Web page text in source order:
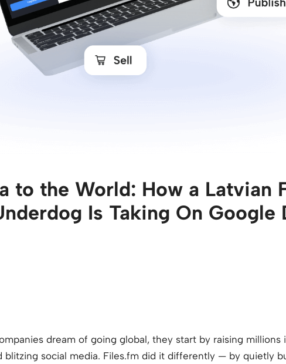
to the World: How a Latvian
Is Taking On Google
dream of going global, they start by raising millions
blitzing social media. Files.fm did it differently — by quietly